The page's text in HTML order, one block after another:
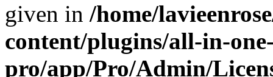
given in /home/
content/plugins/all-in-
pro/app/Pro/Admin/